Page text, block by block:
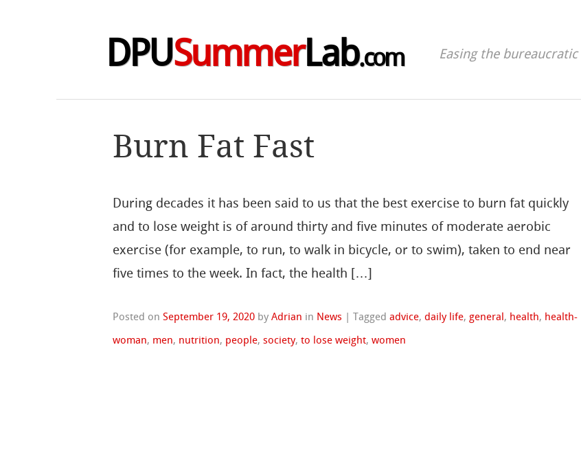
DPUSummerLab.com Easing the
Burn Fat Fast
During decades it has been said to us that the best exercise to burn fat quickly
and to lose weight is of around thirty and five minutes of moderate aerobic
exercise (for example, to run, to walk in bicycle, or to swim), taken to end near
five times to the week. In fact, the health […]
Posted onSeptember 19, 2020 byAdrian in News |Taggedadvice,daily life, general, health, health-
woman, men, nutrition, people,society,to lose weight,women